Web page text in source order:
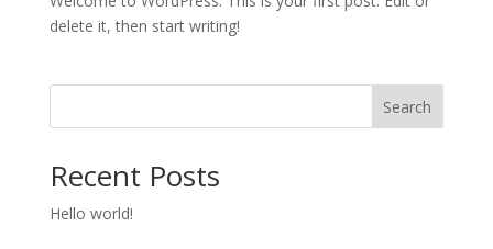
delete it, then start writing!
Search
Recent Posts
Hello world!